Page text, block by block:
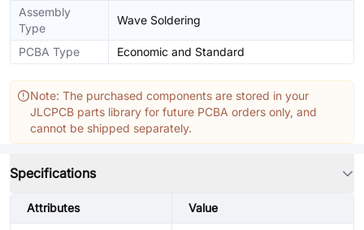
Assembly
Type
Wave Soldering
PCBA Type Economic and Standard
Note: The purchased components are stored in your
JLCPCB parts library for future PCBA orders only, and
cannot be shipped separately.
Specifications
Attributes Value